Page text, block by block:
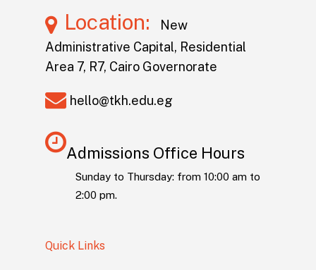
Location:
New
Administrative Capital, Residential
Area 7, R7, Cairo Governorate
hello@tkh.edu.eg
Admissions Office Hours
Sunday to Thursday: from 10:00 am to
2:00 pm.
Quick Links